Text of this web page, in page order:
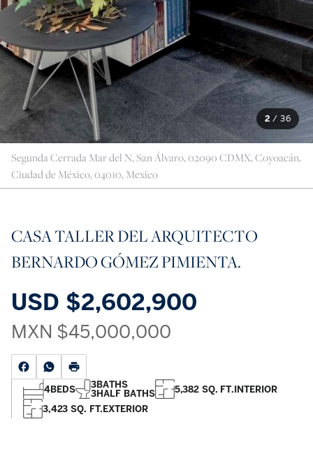
2 / 36
Segunda Cerrada Mar del N, San Álvaro, 02090 CDMX, Coyoacán,
Ciudad de México, 04010, Mexico
CASA TALLER DEL ARQUITECTO
BERNARDO GÓMEZ PIMIENTA.
USD $2,602,900
MXN $45,000,000
4BEDS 3BATHS
3HALF BATHS 5,382 SQ. FT.INTERIOR
3,423 SQ. FT.EXTERIOR